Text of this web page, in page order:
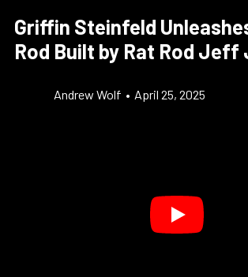
Griffin Steinfeld
Rod Built by Rat Rod Jeff
Andrew Wolf • April 25, 2025